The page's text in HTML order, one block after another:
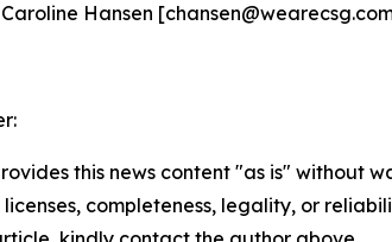
Hansen
this news content "as is" without
licenses, completeness, legality, or